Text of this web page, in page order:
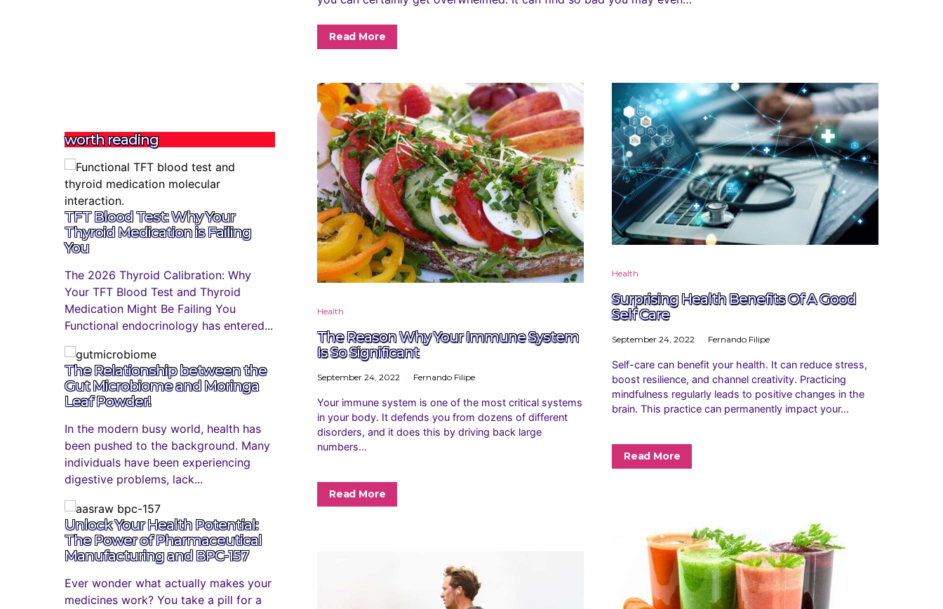
Read More
Health
The Reason Why Your Immune System
Is So Significant
September 24, 2022 Fernando Filipe
Your immune system is one of the most critical systems
in your body. It defends you from dozens of different
disorders, and it does this by driving back large
numbers…
Read More
Health
Surprising Health Benefits Of A Good
Self Care
September 24, 2022 Fernando Filipe
Self-care can benefit your health. It can reduce stress,
boost resilience, and channel creativity. Practicing
mindfulness regularly leads to positive changes in the
brain. This practice can permanently impact your…
Read More
worth reading
TFT Blood Test: Why Your
Thyroid Medication is Failing
You
The 2026 Thyroid Calibration: Why
Your TFT Blood Test and Thyroid
Medication Might Be Failing You
Functional endocrinology has entered...
The Relationship between the
Gut Microbiome and Moringa
Leaf Powder!
In the modern busy world, health has
been pushed to the background. Many
individuals have been experiencing
digestive problems, lack...
Unlock Your Health Potential:
The Power of Pharmaceutical
Manufacturing and BPC-157
Ever wonder what actually makes your
medicines work? You take a pill for a